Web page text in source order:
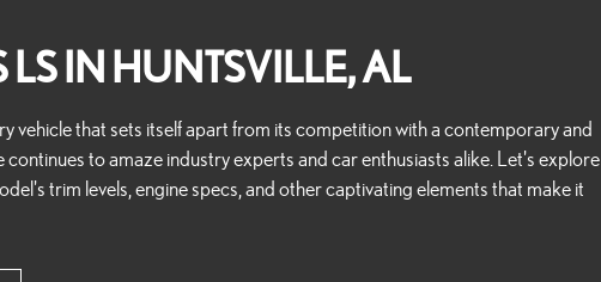
IN HUNTSVILLE, AL
vehicle that sets itself apart from its competition with a contemporary and
to amaze industry experts and car enthusiasts alike. Let's explore
trim levels, engine specs, and other captivating elements that make it